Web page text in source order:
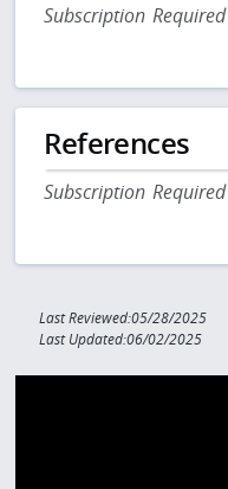
Subscription Required
References
Subscription Required
Last Reviewed:05/28/2025
Last Updated:06/02/2025